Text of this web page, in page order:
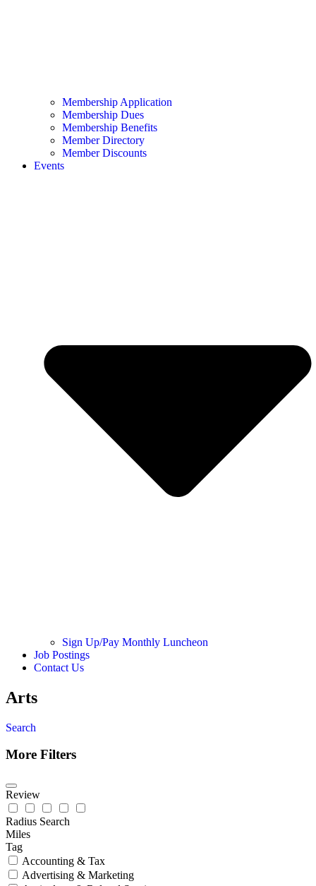
Membership Application
Membership Dues
Membership Benefits
Member Directory
Member Discounts
Events
Sign Up/Pay Monthly Luncheon
Job Postings
Contact Us
Arts
Search
More Filters
Review
Radius Search
Miles
Tag
Accounting & Tax
Advertising & Marketing